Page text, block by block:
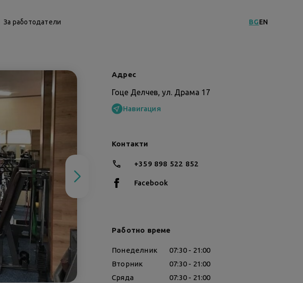
За работодатели BGEN
Адрес
Гоце Делчев, ул. Драма 17
Навигация
Контакти
+359 898 522 852
Facebook
Работно време
Понеделник
07:30 - 21:00
Вторник
07:30 - 21:00
Сряда
07:30 - 21:00